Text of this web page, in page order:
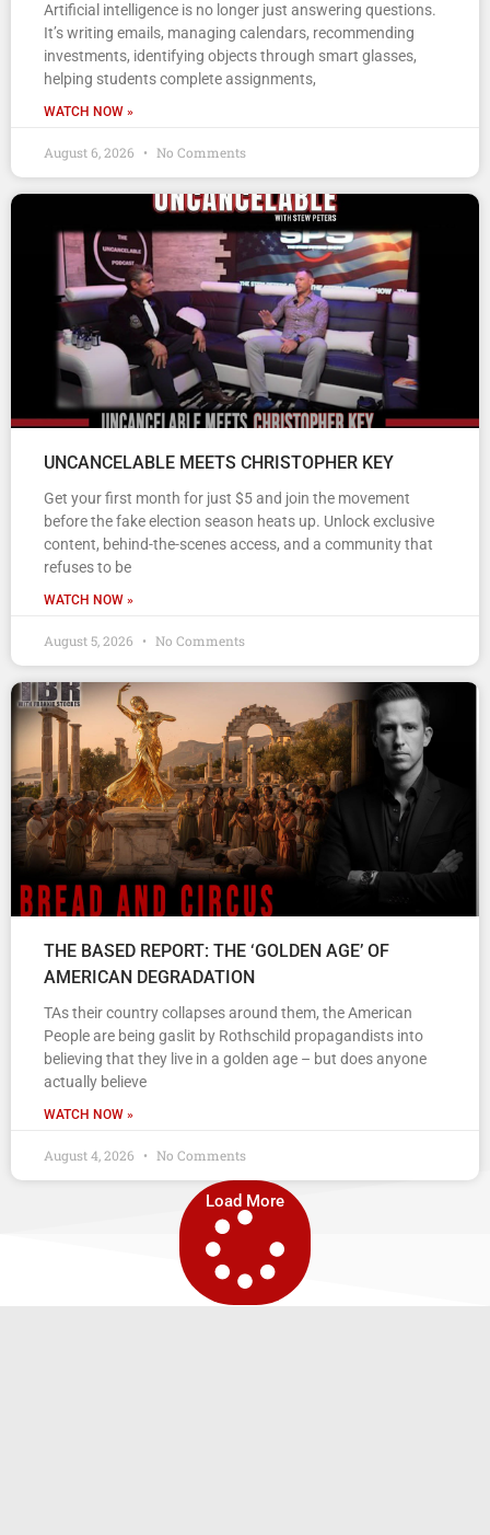
Artificial intelligence is no longer just answering questions.
It’s writing emails, managing calendars, recommending
investments, identifying objects through smart glasses,
helping students complete assignments,
WATCH NOW »
August 6, 2026 No Comments
UNCANCELABLE MEETS CHRISTOPHER KEY
Get your first month for just $5 and join the movement
before the fake election season heats up. Unlock exclusive
content, behind-the-scenes access, and a community that
refuses to be
WATCH NOW »
August 5, 2026 No Comments
THE BASED REPORT: THE ‘GOLDEN AGE’ OF
AMERICAN DEGRADATION
TAs their country collapses around them, the American
People are being gaslit by Rothschild propagandists into
believing that they live in a golden age – but does anyone
actually believe
WATCH NOW »
August 4, 2026 No Comments
Load More